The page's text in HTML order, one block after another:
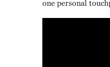
one personal